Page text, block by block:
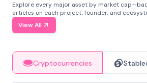
Explore every major asset by market
articles on each project, founder, and
View All
Cryptocurrencies